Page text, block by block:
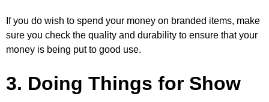
If you do wish to spend your money on branded items, make
sure you check the quality and durability to ensure that your
money is being put to good use.
3. Doing Things for Show